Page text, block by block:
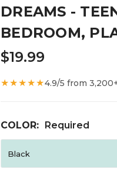
DREAMS -
BEDROOM,
$19.99
★★★★★4.9/5 from
COLOR: Required